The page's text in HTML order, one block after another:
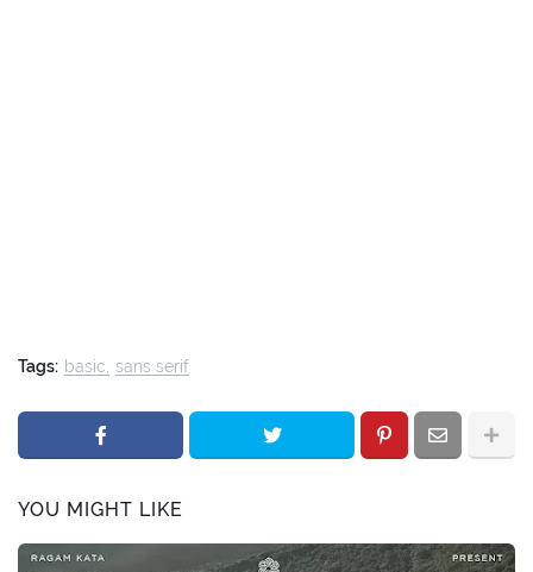
Tags: basic sans serif
YOU MIGHT LIKE